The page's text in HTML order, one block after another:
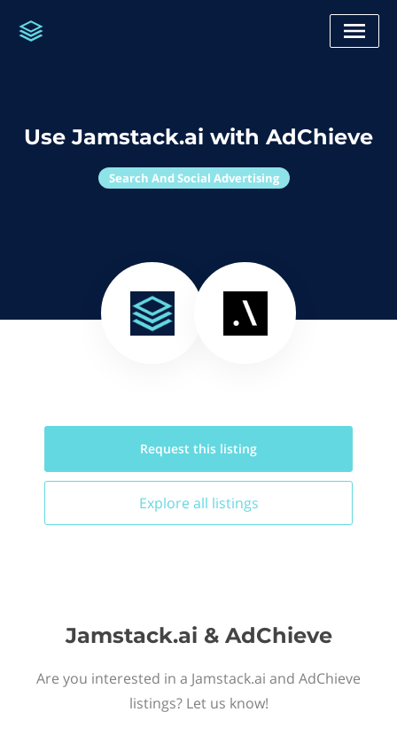
Use Jamstack.ai with AdChieve
Search And Social Advertising
Request this listing
Explore all listings
Jamstack.ai & AdChieve
Are you interested in a Jamstack.ai and AdChieve
listings? Let us know!